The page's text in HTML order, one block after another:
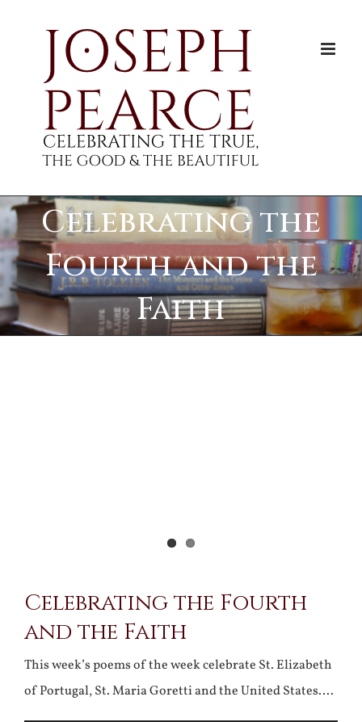
Celebrating the
Fourth and the
Faith
Celebrating the Fourth
and the Faith
This week’s poems of the week celebrate St. Elizabeth
of Portugal, St. Maria Goretti and the United States….